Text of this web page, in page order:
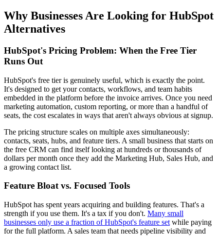
Why Businesses Are Looking for HubSpot
Alternatives
HubSpot's Pricing Problem: When the Free Tier
Runs Out
HubSpot's free tier is genuinely useful, which is exactly the point.
It's designed to get your contacts, workflows, and team habits
embedded in the platform before the invoice arrives. Once you need
marketing automation, custom reporting, or more than a handful of
seats, the cost escalates in ways that aren't always obvious at signup.
The pricing structure scales on multiple axes simultaneously:
contacts, seats, hubs, and feature tiers. A small business that starts on
the free CRM can find itself looking at hundreds or thousands of
dollars per month once they add the Marketing Hub, Sales Hub, and
a growing contact list.
Feature Bloat vs. Focused Tools
HubSpot has spent years acquiring and building features. That's a
strength if you use them. It's a tax if you don't. Many small
businesses only use a fraction of HubSpot's feature set while paying
for the full platform. A sales team that needs pipeline visibility and